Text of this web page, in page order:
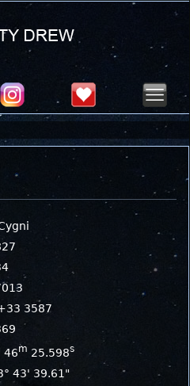
Aug 12, 2026
3587
46m 25.598s
43' 39.61"